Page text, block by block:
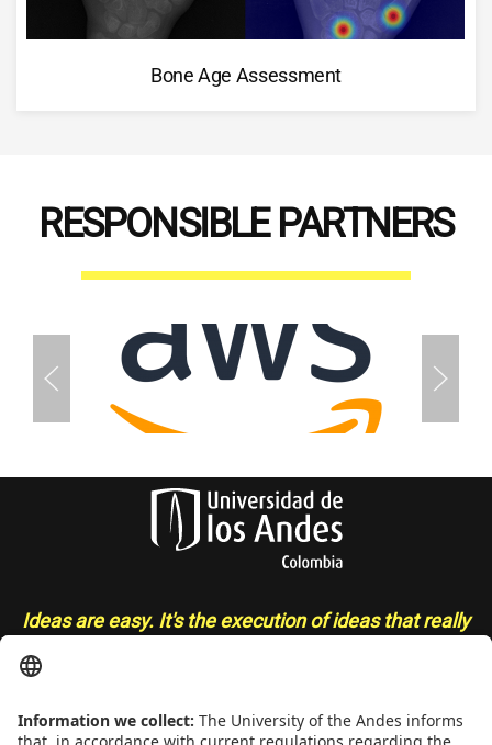
Bone Age Assessment
RESPONSIBLE PARTNERS
Ideas are easy. It's the execution of ideas that really